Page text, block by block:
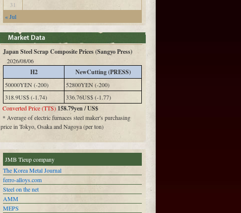
« Jul
31
Japan Steel Scrap Composite Prices (Sangyo Press)
2026/08/06
H2 NewCutting (PRESS)
50000YEN (-200)
52800YEN (-200)
318.9US$ (-1.74)
336.76US$ (-1.77)
Converted Price (TTS) 158.79yen / US$
* Average of electric furnaces steel maker's purchasing
price in Tokyo, Osaka and Nagoya (per ton)
JMB Tieup company
The Korea Metal Journal
ferro-alloys.com
Steel on the net
AMM
MEPS